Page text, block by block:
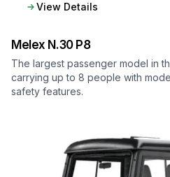
View Details
Melex N.30 P8
The largest passenger model in
carrying up to 8 people with
safety features.